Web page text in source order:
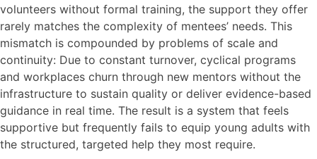
volunteers without formal training, the support they offer
rarely matches the complexity of mentees’ needs. This
mismatch is compounded by problems of scale and
continuity: Due to constant turnover, cyclical programs
and workplaces churn through new mentors without the
infrastructure to sustain quality or deliver evidence-based
guidance in real time. The result is a system that feels
supportive but frequently fails to equip young adults with
the structured, targeted help they most require.